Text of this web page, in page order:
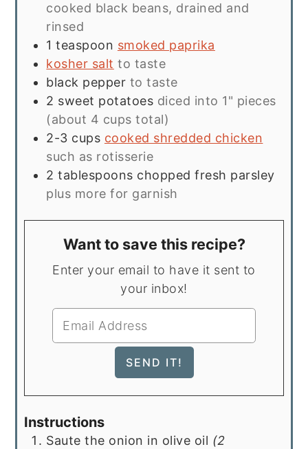
cooked black beans, drained and
rinsed
1 teaspoon smoked paprika
kosher salt to taste
black pepper to taste
2 sweet potatoes diced into 1" pieces
(about 4 cups total)
2-3 cups cooked shredded chicken
such as rotisserie
2 tablespoons chopped fresh parsley
plus more for garnish
Want to save this recipe?
Enter your email to have it sent to
your inbox!
Instructions
Saute the onion in olive oil (2